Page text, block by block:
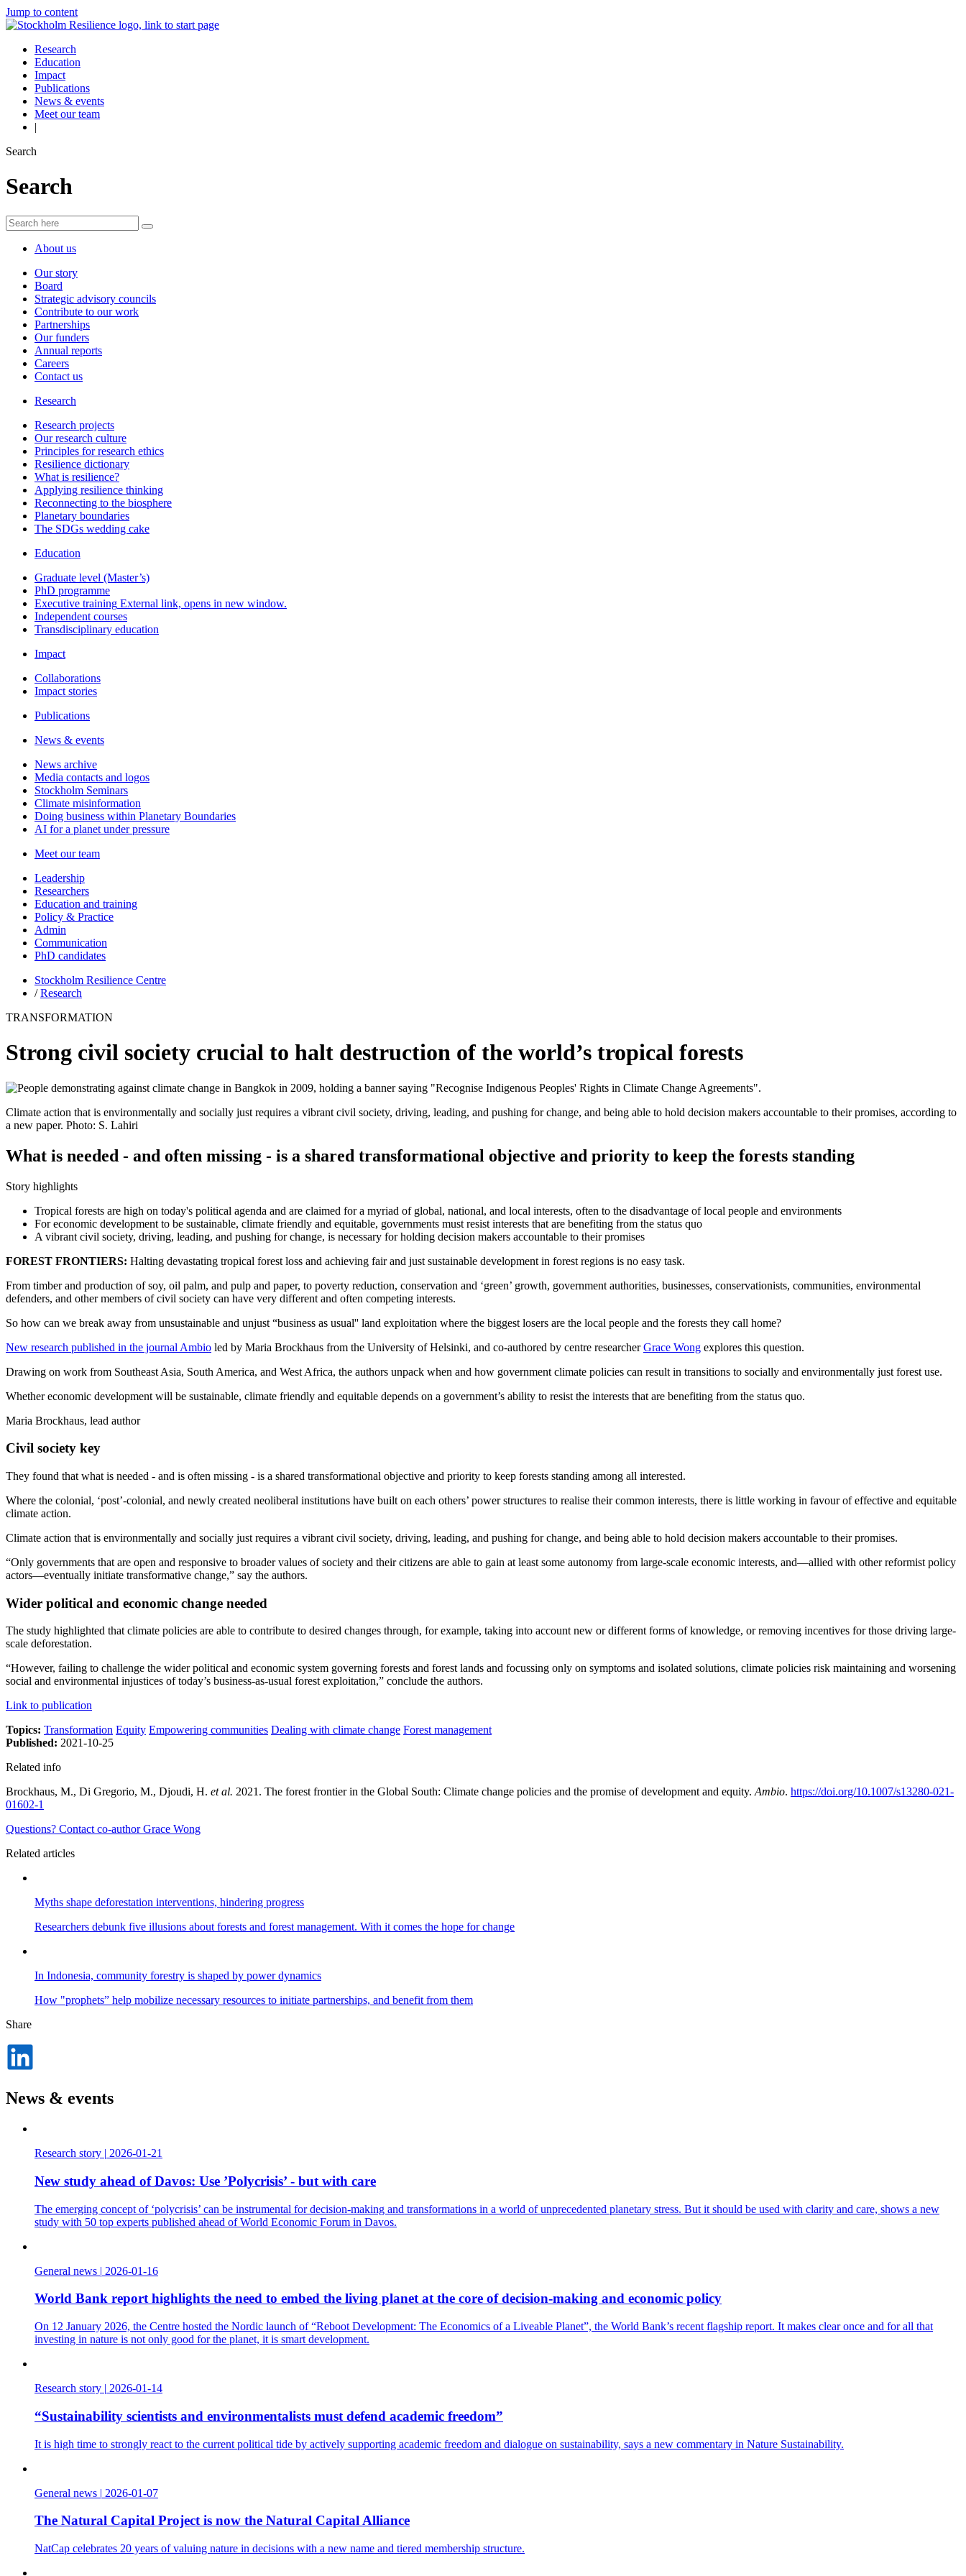
Jump to content
Research
Education
Impact
Publications
News & events
Meet our team
|
Search
Search
About us
Our story
Board
Strategic advisory councils
Contribute to our work
Partnerships
Our funders
Annual reports
Careers
Contact us
Research
Research projects
Our research culture
Principles for research ethics
Resilience dictionary
What is resilience?
Applying resilience thinking
Reconnecting to the biosphere
Planetary boundaries
The SDGs wedding cake
Education
Graduate level (Master’s)
PhD programme
Executive training External link, opens in new window.
Independent courses
Transdisciplinary education
Impact
Collaborations
Impact stories
Publications
News & events
News archive
Media contacts and logos
Stockholm Seminars
Climate misinformation
Doing business within Planetary Boundaries
AI for a planet under pressure
Meet our team
Leadership
Researchers
Education and training
Policy & Practice
Admin
Communication
PhD candidates
Stockholm Resilience Centre
/Research
TRANSFORMATION
Strong civil society crucial to halt destruction of the world’s tropical forests
Climate action that is environmentally and socially just requires a vibrant civil society, driving, leading, and pushing for change, and being able to hold decision makers accountable to their promises, according to
a new paper. Photo: S. Lahiri
What is needed - and often missing - is a shared transformational objective and priority to keep the forests standing
Story highlights
Tropical forests are high on today's political agenda and are claimed for a myriad of global, national, and local interests, often to the disadvantage of local people and environments
For economic development to be sustainable, climate friendly and equitable, governments must resist interests that are benefiting from the status quo
A vibrant civil society, driving, leading, and pushing for change, is necessary for holding decision makers accountable to their promises
FOREST FRONTIERS: Halting devastating tropical forest loss and achieving fair and just sustainable development in forest regions is no easy task.
From timber and production of soy, oil palm, and pulp and paper, to poverty reduction, conservation and ‘green’ growth, government authorities, businesses, conservationists, communities, environmental
defenders, and other members of civil society can have very different and often competing interests.
So how can we break away from unsustainable and unjust “business as usual'' land exploitation where the biggest losers are the local people and the forests they call home?
New research published in the journal Ambio led by Maria Brockhaus from the University of Helsinki, and co-authored by centre researcherGrace Wong explores this question.
Drawing on work from Southeast Asia, South America, and West Africa, the authors unpack when and how government climate policies can result in transitions to socially and environmentally just forest use.
Whether economic development will be sustainable, climate friendly and equitable depends on a government’s ability to resist the interests that are benefiting from the status quo.
Maria Brockhaus, lead author
Civil society key
They found that what is needed - and is often missing - is a shared transformational objective and priority to keep forests standing among all interested.
Where the colonial, ‘post’-colonial, and newly created neoliberal institutions have built on each others’ power structures to realise their common interests, there is little working in favour of effective and equitable
climate action.
Climate action that is environmentally and socially just requires a vibrant civil society, driving, leading, and pushing for change, and being able to hold decision makers accountable to their promises.
“Only governments that are open and responsive to broader values of society and their citizens are able to gain at least some autonomy from large-scale economic interests, and—allied with other reformist policy
actors—eventually initiate transformative change,” say the authors.
Wider political and economic change needed
The study highlighted that climate policies are able to contribute to desired changes through, for example, taking into account new or different forms of knowledge, or removing incentives for those driving large-
scale deforestation.
“However, failing to challenge the wider political and economic system governing forests and forest lands and focussing only on symptoms and isolated solutions, climate policies risk maintaining and worsening
social and environmental injustices of today’s business-as-usual forest exploitation,” conclude the authors.
Link to publication
Topics: Transformation Equity Empowering communities Dealing with climate change Forest management
Published: 2021-10-25
Related info
Brockhaus, M., Di Gregorio, M., Djoudi, H. et al. 2021. The forest frontier in the Global South: Climate change policies and the promise of development and equity.Ambio. https://doi.org/10.1007/s13280-021-
01602-1
Questions? Contact co-author Grace Wong
Related articles
Myths shape deforestation interventions, hindering progress
Researchers debunk five illusions about forests and forest management. With it comes the hope for change
In Indonesia, community forestry is shaped by power dynamics
How "prophets” help mobilize necessary resources to initiate partnerships, and benefit from them
Share
News & events
Research story | 2026-01-21
New study ahead of Davos: Use ’Polycrisis’ - but with care
The emerging concept of ‘polycrisis’ can be instrumental for decision-making and transformations in a world of unprecedented planetary stress. But it should be used with clarity and care, shows a new
study with 50 top experts published ahead of World Economic Forum in Davos.
General news | 2026-01-16
World Bank report highlights the need to embed the living planet at the core of decision-making and economic policy
On 12 January 2026, the Centre hosted the Nordic launch of “Reboot Development: The Economics of a Liveable Planet”, the World Bank’s recent flagship report. It makes clear once and for all that
investing in nature is not only good for the planet, it is smart development.
Research story | 2026-01-14
“Sustainability scientists and environmentalists must defend academic freedom”
It is high time to strongly react to the current political tide by actively supporting academic freedom and dialogue on sustainability, says a new commentary in Nature Sustainability.
General news | 2026-01-07
The Natural Capital Project is now the Natural Capital Alliance
NatCap celebrates 20 years of valuing nature in decisions with a new name and tiered membership structure.